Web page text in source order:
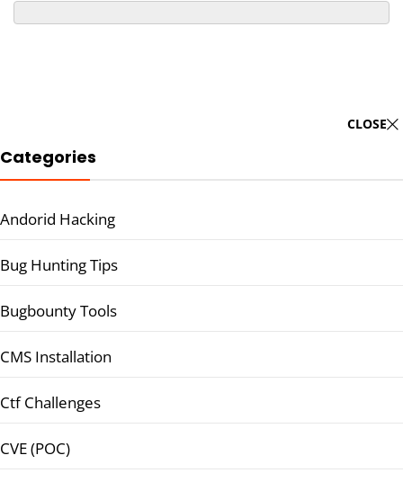
CLOSE
Categories
Andorid Hacking
Bug Hunting Tips
Bugbounty Tools
CMS Installation
Ctf Challenges
CVE (POC)